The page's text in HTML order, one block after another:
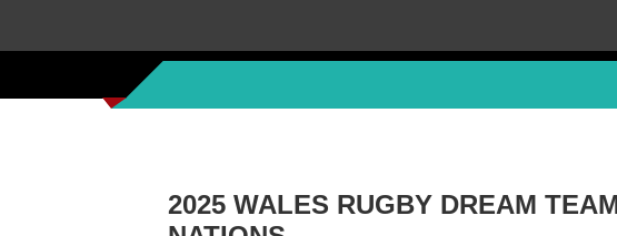
2025 WALES RUGBY DREAM